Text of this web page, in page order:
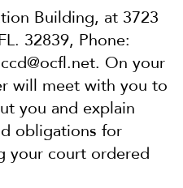
Building, at 3723
32839, Phone:
On your
will meet with you to
you and explain
obligations for
your court ordered